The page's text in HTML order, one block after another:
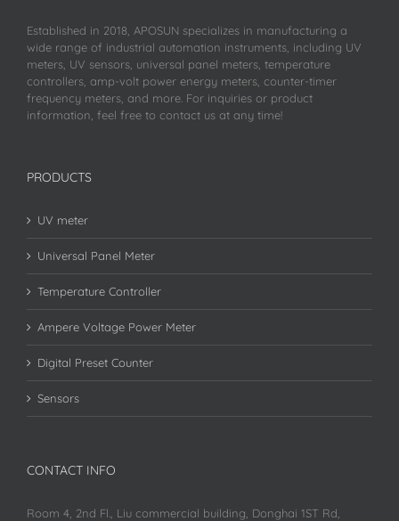
Established in 2018, APOSUN specializes in manufacturing a
wide range of industrial automation instruments, including UV
meters, UV sensors, universal panel meters, temperature
controllers, amp-volt power energy meters, counter-timer
frequency meters, and more. For inquiries or product
information, feel free to contact us at any time!
PRODUCTS
UV meter
Universal Panel Meter
Temperature Controller
Ampere Voltage Power Meter
Digital Preset Counter
Sensors
CONTACT INFO
Room 4, 2nd Fl., Liu commercial building, Donghai 1ST Rd,